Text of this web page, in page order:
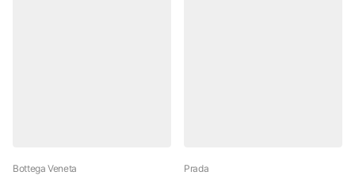
Bottega Veneta Prada